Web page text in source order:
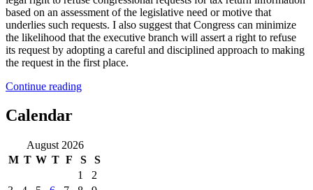
based on an assessment of the legislative need or motive that
underlies such requests. I also suggest that Congress can minimize
the likelihood that the executive branch will assert a right to refuse
its request by adopting a careful and disciplined approach to making
the request in the first place.
Continue reading“(Not
Tax
Returns”
Calendar
August 2026
M T W T F S
S
1
2